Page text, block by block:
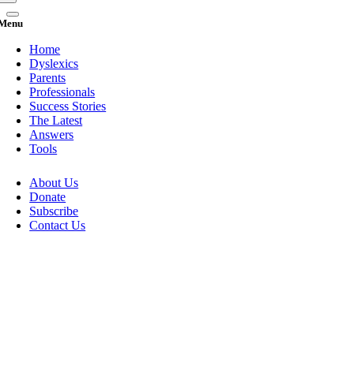
Home
Dyslexics
Parents
Professionals
Success Stories
The Latest
Answers
Tools
About Us
Donate
Subscribe
Contact Us